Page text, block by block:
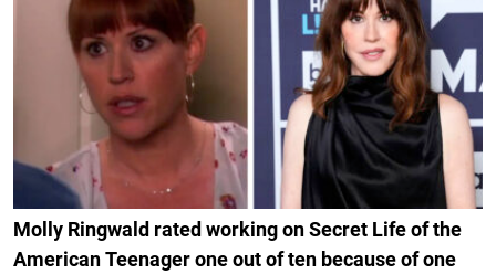
Molly Ringwald rated working on Secret Life of the
American Teenager one out of ten because of one